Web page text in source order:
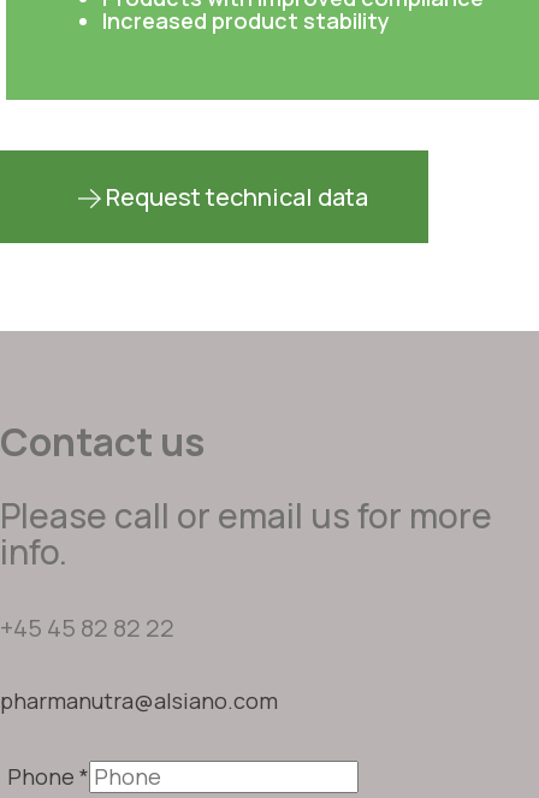
Increased product stability
Request technical data
Contact us
Please call or email us for more
info.
+45 45 82 82 22
pharmanutra@alsiano.com
Phone *